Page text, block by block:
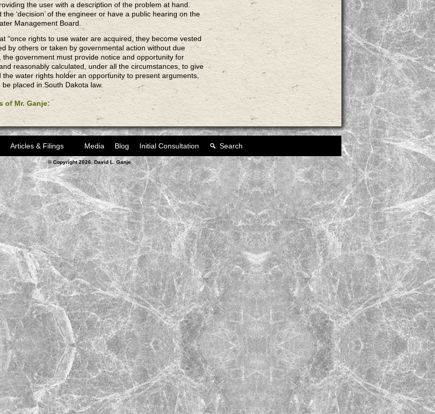
the user with a description of the problem at hand.
‘decision’ of the engineer or have a public hearing on the
Management Board.
“once rights to use water are acquired, they become vested
by others or taken by governmental action without due
government must provide notice and opportunity for
reasonably calculated, under all the circumstances, to give
water rights holder an opportunity to present arguments,
placed in South Dakota law.
of Mr. Ganje:
Articles & Filings Media Blog Initial Consultation Search
© Copyright 2026. David L. Ganje